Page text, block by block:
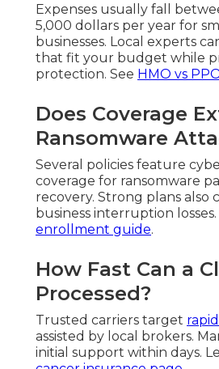
Expenses usually fall
5,000 dollars per year for
businesses. Local experts
that fit your budget while
protection. See HMO vs
Does Coverage
Ransomware
Several policies feature
coverage for ransomware
recovery. Strong plans also
business interruption
enrollment guide.
How Fast Can a
Processed?
Trusted carriers target
assisted by local brokers.
initial support within days.